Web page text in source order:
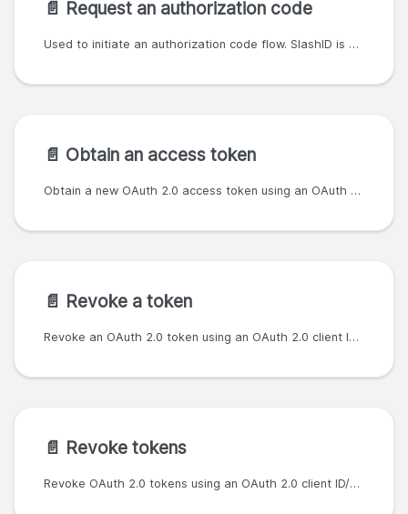
📄️ Request an authorization code
Used to initiate an authorization code flow. SlashID is an OAuth 2.0 and OpenID Connect 1.0 provider.
📄️ Obtain an access token
Obtain a new OAuth 2.0 access token using an OAuth 2.0 client ID/secret pair.
📄️ Revoke a token
Revoke an OAuth 2.0 token using an OAuth 2.0 client ID/secret pair.
📄️ Revoke tokens
Revoke OAuth 2.0 tokens using an OAuth 2.0 client ID/secret pair.